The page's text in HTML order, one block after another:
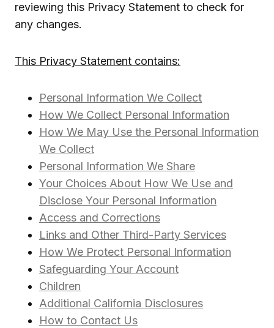
reviewing this Privacy Statement to check for
any changes.
This Privacy Statement contains:
Personal Information We Collect
How We Collect Personal Information
How We May Use the Personal Information
We Collect
Personal Information We Share
Your Choices About How We Use and
Disclose Your Personal Information
Access and Corrections
Links and Other Third-Party Services
How We Protect Personal Information
Safeguarding Your Account
Children
Additional California Disclosures
How to Contact Us